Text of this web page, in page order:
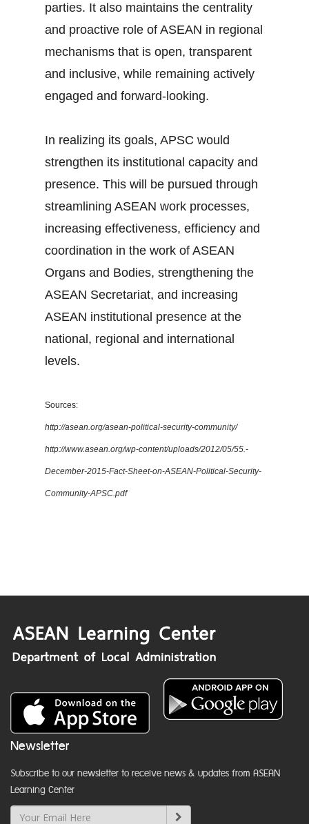
parties. It also maintains the centrality
and proactive role of ASEAN in regional
mechanisms that is open, transparent
and inclusive, while remaining actively
engaged and forward-looking.
In realizing its goals, APSC would
strengthen its institutional capacity and
presence. This will be pursued through
streamlining ASEAN work processes,
increasing effectiveness, efficiency and
coordination in the work of ASEAN
Organs and Bodies, strengthening the
ASEAN Secretariat, and increasing
ASEAN institutional presence at the
national, regional and international
levels.
Sources:
http://asean.org/asean-political-security-community/
http://www.asean.org/wp-content/uploads/2012/05/55.-
December-2015-Fact-Sheet-on-ASEAN-Political-Security-
Community-APSC.pdf
Newsletter
Subscribe to our newsletter to receive news & updates from ASEAN
Learning Center